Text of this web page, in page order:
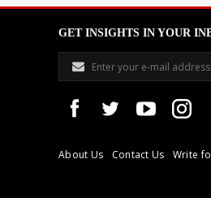
GET INSIGHTS IN YOUR
About Us Contact Us Write